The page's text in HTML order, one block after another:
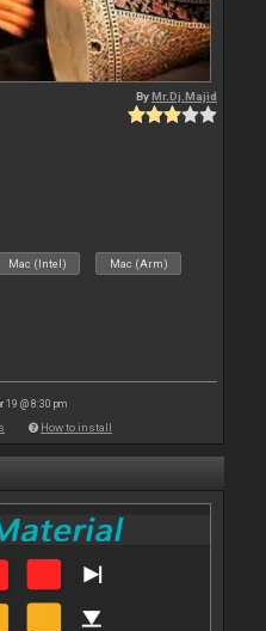
ByMr.Dj.Majid
Mac (Intel) Mac (Arm)
19 @ 8:30 pm
How to install